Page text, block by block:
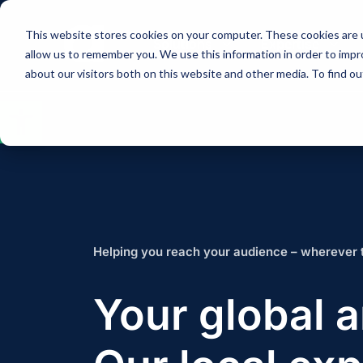
This website stores cookies on your computer. These cookies
allow us to remember you. We use this information in order to
about our visitors both on this website and other media. To find
Solutions Expertise
Helping you reach your audience – wherever
Your global